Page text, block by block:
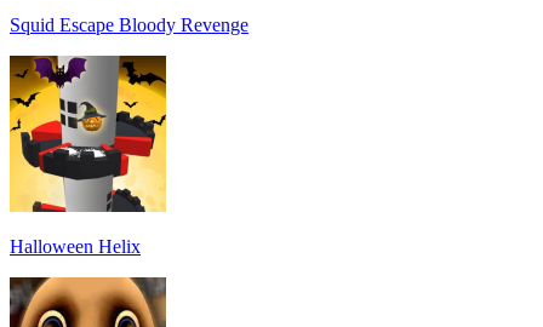
Squid Escape Bloody Revenge
Halloween Helix